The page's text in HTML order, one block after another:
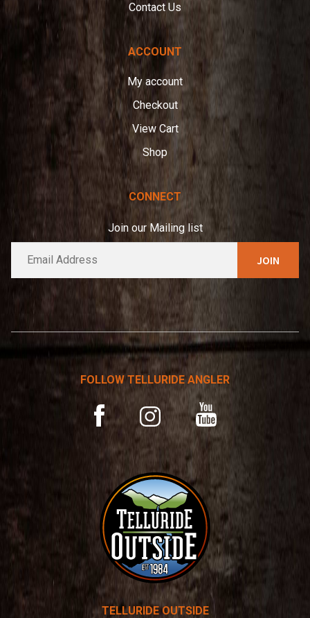
Contact Us
ACCOUNT
My account
Checkout
View Cart
Shop
CONNECT
Join our Mailing list
a
FOLLOW TELLURIDE ANGLER
Facebook
InstagramYouTube
TELLURIDE OUTSIDE